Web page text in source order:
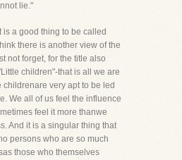
lie."
is a good thing to be called
there is another view of the
not forget, for the title also
children"-that is all we are
childrenare very apt to be led
We all of us feel the influence
feel it more thanwe
And it is a singular thing that
persons who are so much
those who themselves